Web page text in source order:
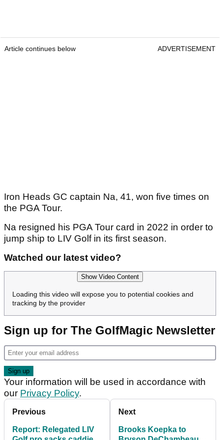
Article continues below ADVERTISEMENT
Iron Heads GC captain Na, 41, won five times on
the PGA Tour.
Na resigned his PGA Tour card in 2022 in order to
jump ship to LIV Golf in its first season.
Watched our latest video?
Show Video Content
Loading this video will expose you to potential cookies and
tracking by the provider
Sign up for The GolfMagic Newsletter
Your information will be used in accordance with
our Privacy Policy.
Previous
Report: Relegated LIV
Next
Brooks Koepka to